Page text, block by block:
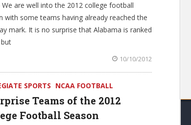
We are well into the 2012 college football
with some teams having already reached the
mark. It is no surprise that Alabama is ranked
10/10/2012
SPORTS NCAA FOOTBALL
Teams of the 2012
Football Season